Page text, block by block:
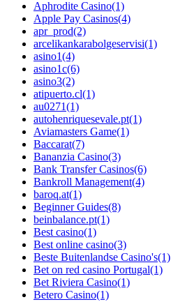
Aphrodite Casino(1)
Apple Pay Casinos(4)
apr_prod(2)
arcelikankarabolgeservisi(1)
asino1(4)
asino1c(6)
asino3(2)
atipuerto.cl(1)
au0271(1)
autohenriquesevale.pt(1)
Aviamasters Game(1)
Baccarat(7)
Bananzia Casino(3)
Bank Transfer Casinos(6)
Bankroll Management(4)
baroq.at(1)
Beginner Guides(8)
beinbalance.pt(1)
Best casino(1)
Best online casino(3)
Beste Buitenlandse Casino's(1)
Bet on red casino Portugal(1)
Bet Riviera Casino(1)
Betero Casino(1)